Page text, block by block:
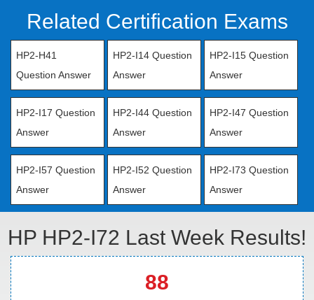
Related Certification Exams
HP2-H41
Question Answer
HP2-I14 Question
Answer
HP2-I15 Question
Answer
HP2-I17 Question
Answer
HP2-I44 Question
Answer
HP2-I47 Question
Answer
HP2-I57 Question
Answer
HP2-I52 Question
Answer
HP2-I73 Question
Answer
HP HP2-I72 Last Week Results!
88